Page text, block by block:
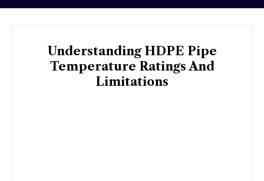
Understanding HDPE Pipe
Temperature Ratings And
Limitations